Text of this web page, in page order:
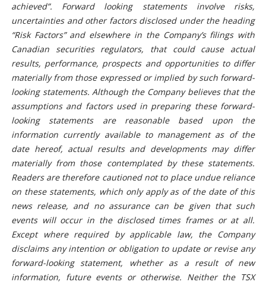
achieved”. Forward looking statements involve risks,
uncertainties and other factors disclosed under the heading
“Risk Factors” and elsewhere in the Company’s filings with
Canadian securities regulators, that could cause actual
results, performance, prospects and opportunities to differ
materially from those expressed or implied by such forward-
looking statements. Although the Company believes that the
assumptions and factors used in preparing these forward-
looking statements are reasonable based upon the
information currently available to management as of the
date hereof, actual results and developments may differ
materially from those contemplated by these statements.
Readers are therefore cautioned not to place undue reliance
on these statements, which only apply as of the date of this
news release, and no assurance can be given that such
events will occur in the disclosed times frames or at all.
Except where required by applicable law, the Company
disclaims any intention or obligation to update or revise any
forward-looking statement, whether as a result of new
information, future events or otherwise. Neither the TSX